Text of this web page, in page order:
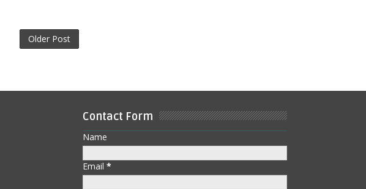
Older Post
Contact Form
Name
Email *